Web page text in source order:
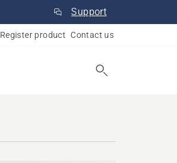
Support
Register product Contact us